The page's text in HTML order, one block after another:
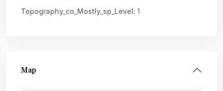
Topography_co_Mostly_sp_Level: 1
Map